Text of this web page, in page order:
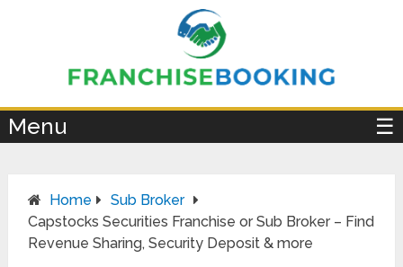
Menu ☰
Home
Sub Broker
Capstocks Securities Franchise or Sub Broker – Find
Revenue Sharing, Security Deposit & more